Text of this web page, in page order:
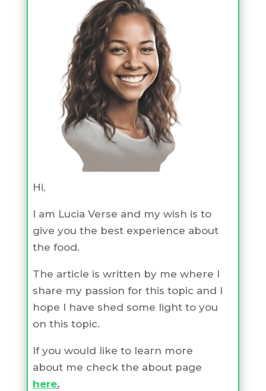
Hi,
I am Lucia Verse and my wish is to
give you the best experience about
the food.
The article is written by me where I
share my passion for this topic and I
hope I have shed some light to you
on this topic.
If you would like to learn more
about me check the about page
here.